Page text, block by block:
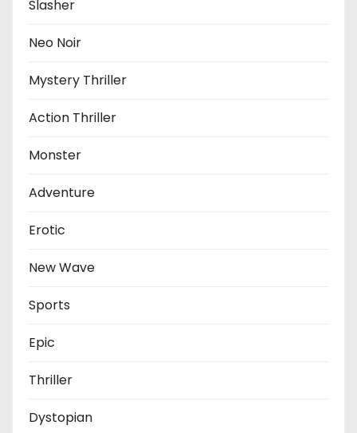
Slasher
Neo Noir
Mystery Thriller
Action Thriller
Monster
Adventure
Erotic
New Wave
Sports
Epic
Thriller
Dystopian